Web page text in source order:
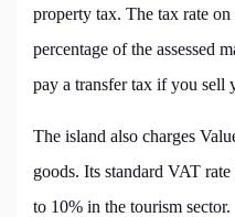
property tax. The tax rate on
percentage of the assessed
pay a transfer tax if you sell
The island also charges
goods. Its standard VAT
to 10% in the tourism sector.